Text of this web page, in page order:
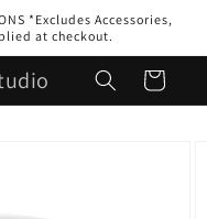
*Excludes Accessories,
at checkout.
Cart